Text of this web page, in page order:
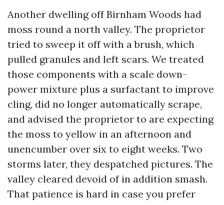
Another dwelling off Birnham Woods had
moss round a north valley. The proprietor
tried to sweep it off with a brush, which
pulled granules and left scars. We treated
those components with a scale down-
power mixture plus a surfactant to improve
cling, did no longer automatically scrape,
and advised the proprietor to are expecting
the moss to yellow in an afternoon and
unencumber over six to eight weeks. Two
storms later, they despatched pictures. The
valley cleared devoid of in addition smash.
That patience is hard in case you prefer